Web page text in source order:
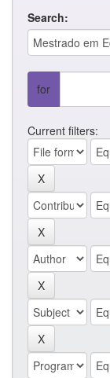
Search:
for
Current filters: